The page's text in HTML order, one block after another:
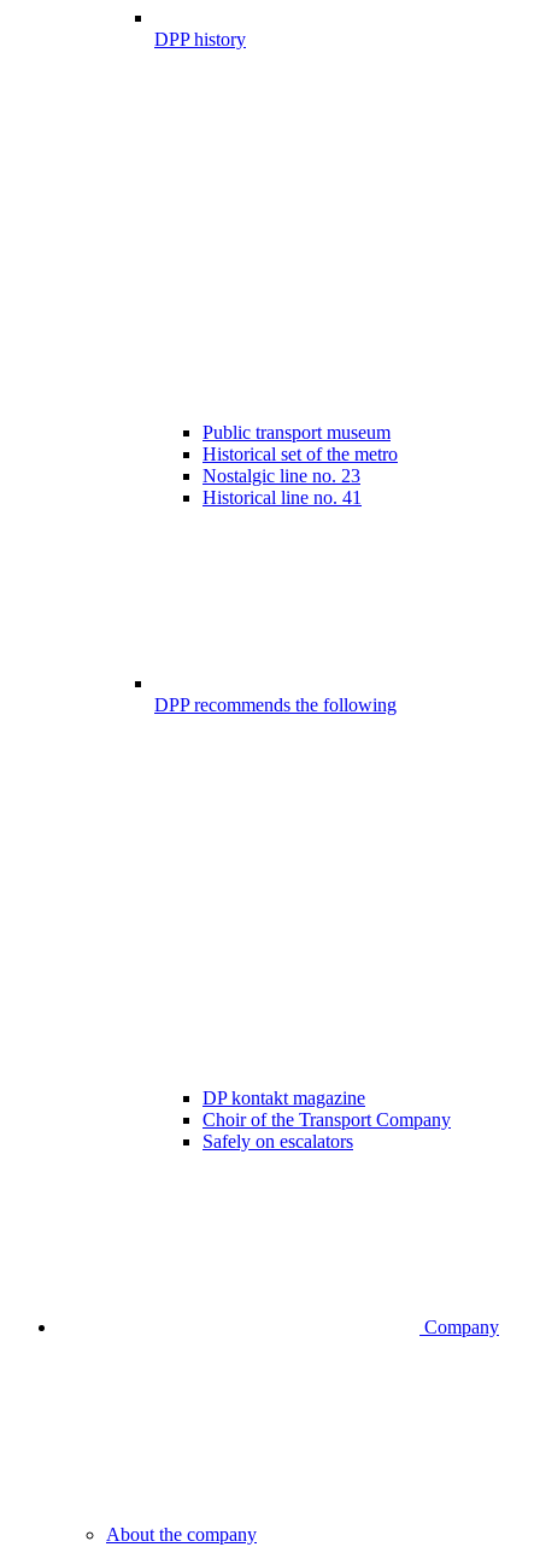
DPP history
Public transport museum
Historical set of the metro
Nostalgic line no. 23
Historical line no. 41
DPP recommends the following
DP kontakt magazine
Choir of the Transport Company
Safely on escalators
Company
About the company